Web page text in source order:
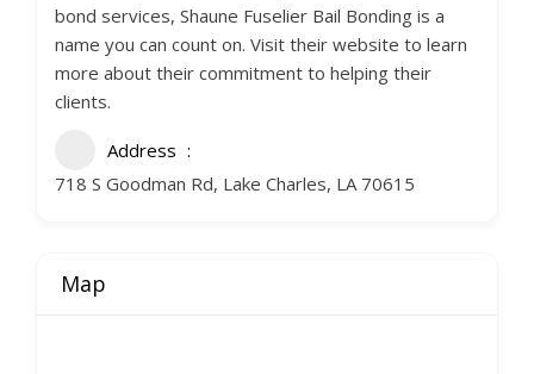
bond services, Shaune Fuselier Bail Bonding is a
name you can count on. Visit their website to learn
more about their commitment to helping their
clients.
Address
718 S Goodman Rd, Lake Charles, LA 70615
Map